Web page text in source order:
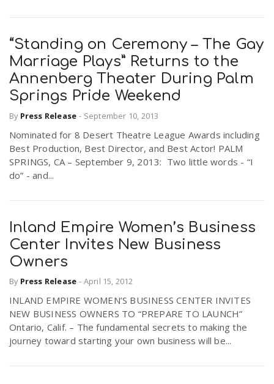
“Standing on Ceremony – The Gay
Marriage Plays” Returns to the
Annenberg Theater During Palm
Springs Pride Weekend
By Press Release - September 10, 2013
Nominated for 8 Desert Theatre League Awards including
Best Production, Best Director, and Best Actor! PALM
SPRINGS, CA – September 9, 2013: Two little words - “I
do” - and...
Inland Empire Women’s Business
Center Invites New Business
Owners
By Press Release - April 15, 2012
INLAND EMPIRE WOMEN’S BUSINESS CENTER INVITES
NEW BUSINESS OWNERS TO “PREPARE TO LAUNCH”
Ontario, Calif. – The fundamental secrets to making the
journey toward starting your own business will be...